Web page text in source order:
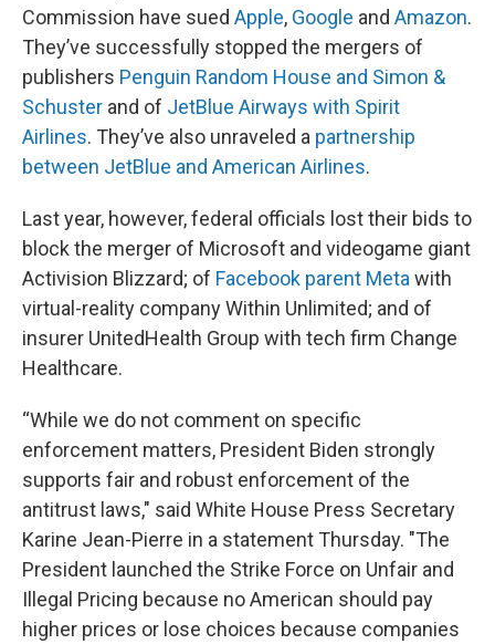
Commission have sued Apple, Google and Amazon.
They’ve successfully stopped the mergers of
publishers Penguin Random House and Simon &
Schuster and of JetBlue Airways with Spirit
Airlines. They’ve also unraveled a partnership
between JetBlue and American Airlines.
Last year, however, federal officials lost their bids to
block the merger of Microsoft and videogame giant
Activision Blizzard; of Facebook parent Meta with
virtual-reality company Within Unlimited; and of
insurer UnitedHealth Group with tech firm Change
Healthcare.
“While we do not comment on specific
enforcement matters, President Biden strongly
supports fair and robust enforcement of the
antitrust laws," said White House Press Secretary
Karine Jean-Pierre in a statement Thursday. "The
President launched the Strike Force on Unfair and
Illegal Pricing because no American should pay
higher prices or lose choices because companies